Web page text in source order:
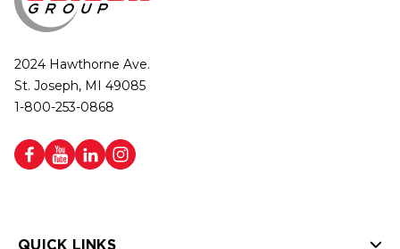
2024 Hawthorne Ave.
St. Joseph, MI 49085
1-800-253-0868
QUICK LINKS